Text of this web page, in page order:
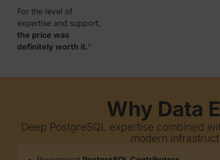
For the level of
expertise and support,
the price was
definitely worth it.”
Why Data
Deep PostgreSQL expertise combined
modern